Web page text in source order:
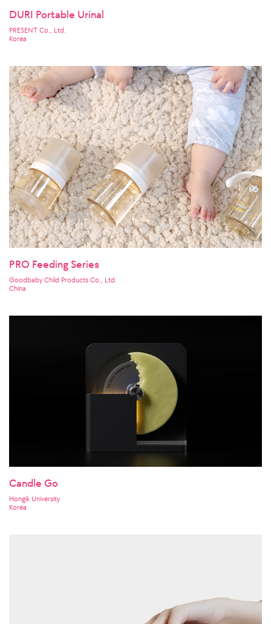
DURI Portable Urinal
PRESENT Co., Ltd.
Korea
PRO Feeding Series
Goodbaby Child Products Co., Ltd.
China
Candle Go
Hongik University
Korea